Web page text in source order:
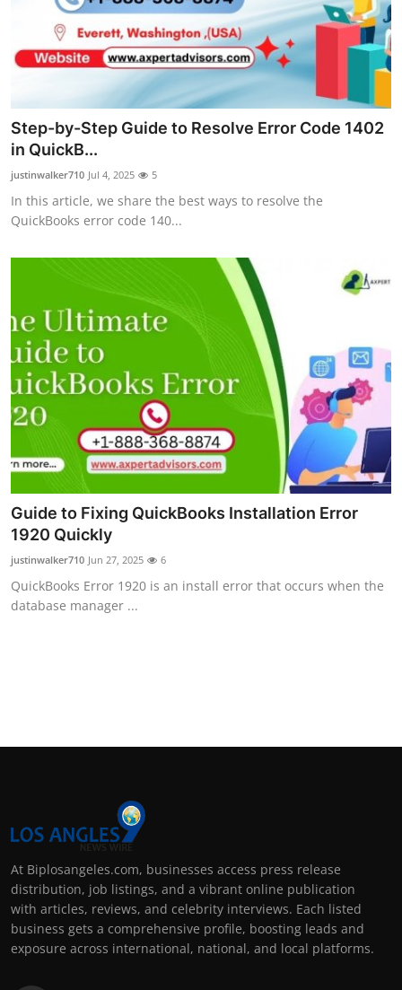
Support Number
How To
Step-by-Step Guide to Resolve Error Code 1402
in QuickB...
justinwalker710 Jul 4, 2025 5
In this article, we share the best ways to resolve the
QuickBooks error code 140...
Guide to Fixing QuickBooks Installation Error
1920 Quickly
justinwalker710 Jun 27, 2025 6
QuickBooks Error 1920 is an install error that occurs when the
database manager ...
At Biplosangeles.com, businesses access press release
distribution, job listings, and a vibrant online publication
with articles, reviews, and celebrity interviews. Each listed
business gets a comprehensive profile, boosting leads and
exposure across international, national, and local platforms.